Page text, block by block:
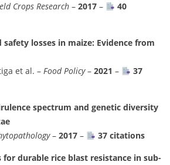
Crops Research – 2017 –
40
losses in maize: Evidence from
et al. – Food Policy– 2021 –
37
spectrum and genetic diversity
– 2017 –
37 citations
durable rice blast resistance in sub-